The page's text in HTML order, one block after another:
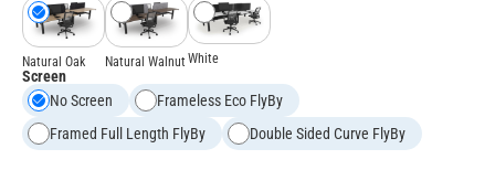
Natural Oak Natural Walnut White
Screen
No Screen
Frameless Eco FlyBy
Framed Full Length FlyBy
Double Sided Curve FlyBy